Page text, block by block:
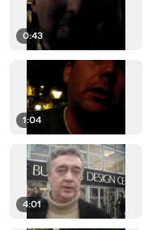
0:43
1:04
4:01